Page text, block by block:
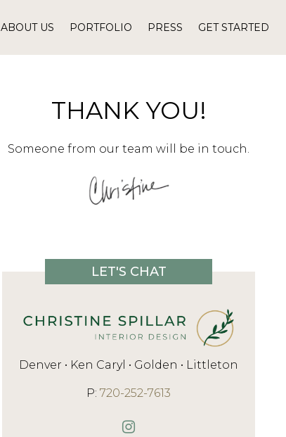
ABOUT US PORTFOLIO PRESS GET STARTED
THANK YOU!
Someone from our team will be in touch.
LET'S CHAT
Denver • Ken Caryl • Golden • Littleton
P: 720-252-7613